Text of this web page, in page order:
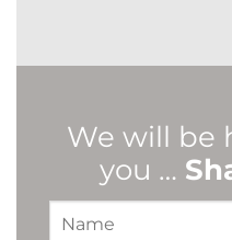
We will be
you …